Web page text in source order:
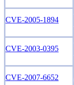
CVE-2005-1894
CVE-2003-0395
CVE-2007-6652